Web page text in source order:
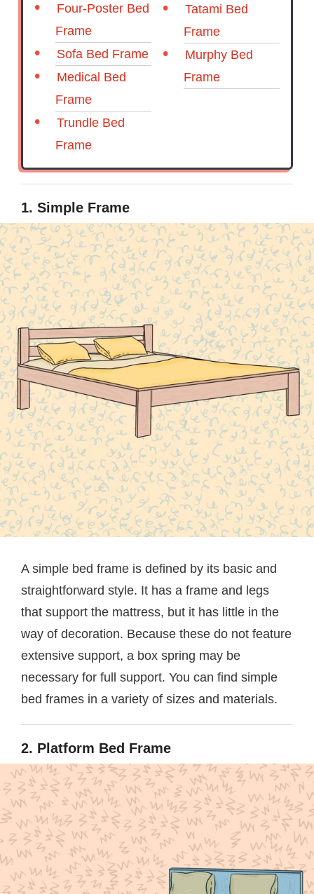
Four-Poster Bed
Frame
Sofa Bed Frame
Medical Bed
Frame
Trundle Bed
Frame
Tatami Bed
Frame
Murphy Bed
Frame
1. Simple Frame
A simple bed frame is defined by its basic and
straightforward style. It has a frame and legs
that support the mattress, but it has little in the
way of decoration. Because these do not feature
extensive support, a box spring may be
necessary for full support. You can find simple
bed frames in a variety of sizes and materials.
2. Platform Bed Frame